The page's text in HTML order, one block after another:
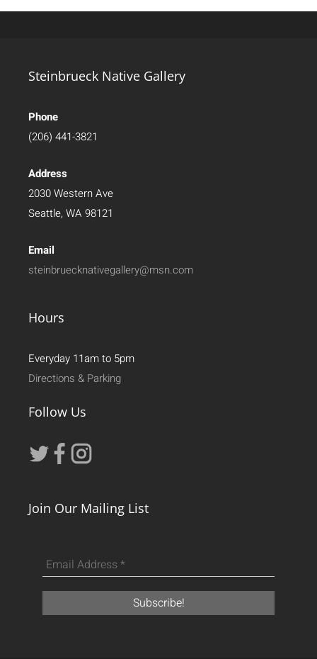
Steinbrueck Native Gallery
Phone
(206) 441-3821
Address
2030 Western Ave
Seattle, WA 98121
Email
steinbruecknativegallery@msn.com
Hours
Everyday 11am to 5pm
Directions & Parking
Follow Us
Join Our Mailing List